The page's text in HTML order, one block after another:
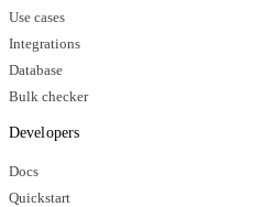
Use cases
Integrations
Database
Bulk checker
Developers
Docs
Quickstart